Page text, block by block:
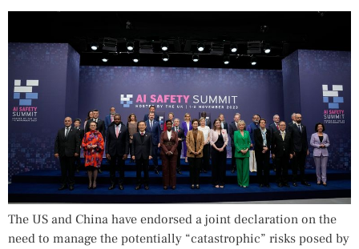
The US and China have endorsed a joint declaration on the
need to manage the potentially “catastrophic” risks posed by